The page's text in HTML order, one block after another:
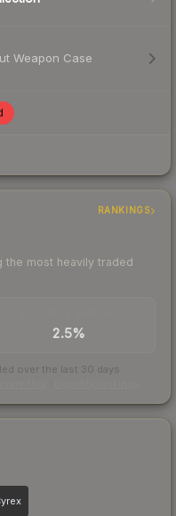
Weapon Case
RANKINGS
the most heavily traded
2.5%
over the last 30 days